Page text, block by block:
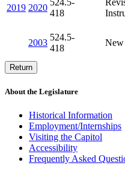
2019 2020
418
2003
524.5-
418
New
Return
About the Legislature
Historical Information
Employment/Internships
Visiting the Capitol
Accessibility
Frequently Asked